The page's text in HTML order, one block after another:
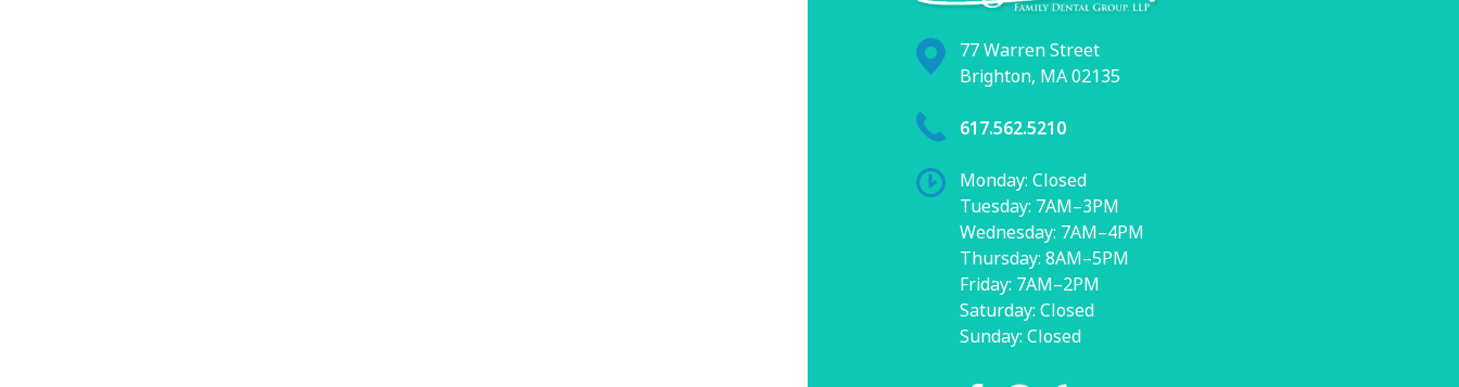
77 Warren Street
Brighton, MA 02135
617.562.5210
Monday: Closed
Tuesday: 7AM–3PM
Wednesday: 7AM–4PM
Thursday: 8AM–5PM
Friday: 7AM–2PM
Saturday: Closed
Sunday: Closed